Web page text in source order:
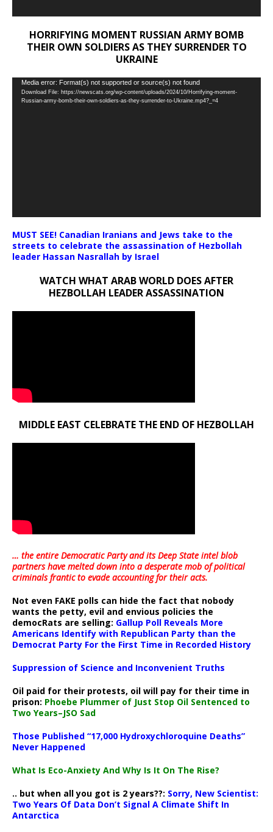
HORRIFYING MOMENT RUSSIAN ARMY BOMB
THEIR OWN SOLDIERS AS THEY SURRENDER TO
UKRAINE
Video
Player
Media error: Format(s) not supported or source(s) not found
Download File: https://newscats.org/wp-content/uploads/2024/10/Horrifying-moment-
Russian-army-bomb-their-own-soldiers-as-they-surrender-to-Ukraine.mp4?_=4
MUST SEE! Canadian Iranians and Jews take to the
streets to celebrate the assassination of Hezbollah
leader Hassan Nasrallah by Israel
WATCH WHAT ARAB WORLD DOES AFTER
HEZBOLLAH LEADER ASSASSINATION
MIDDLE EAST CELEBRATE THE END OF HEZBOLLAH
… the entire Democratic Party and its Deep State intel blob
partners have melted down into adesperate mob of political
criminals frantic to evade accounting for their acts.
Not even FAKE polls can hide the fact that nobody
wants the petty, evil and envious policies the
democRats are selling: Gallup Poll Reveals More
Americans Identify with Republican Party than the
Democrat Party For the First Time in Recorded History
Suppression of Science and Inconvenient Truths
Oil paid for their protests, oil will pay for their time in
prison: Phoebe Plummer of Just Stop Oil Sentenced to
Two Years–JSO Sad
Those Published “17,000 Hydroxychloroquine Deaths”
Never Happened
What Is Eco-Anxiety And Why Is It On The Rise?
.. but when all you got is 2 years??: Sorry, New Scientist:
Two Years Of Data Don’t Signal A Climate Shift In
Antarctica